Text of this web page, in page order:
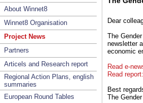
About Winnet8
Winnet8 Organisation
Project News
Partners
Articels and Research report
Regional Action Plans, english
summaries
European Round Tables
Dear
The
newsletter
economic
Read e-
Read
Best
The